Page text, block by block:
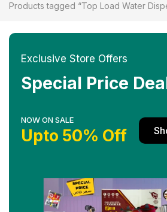
Products tagged “Top Load Water
Exclusive Store Offers
Special Price
NOW ON SALE
Upto 50% Off